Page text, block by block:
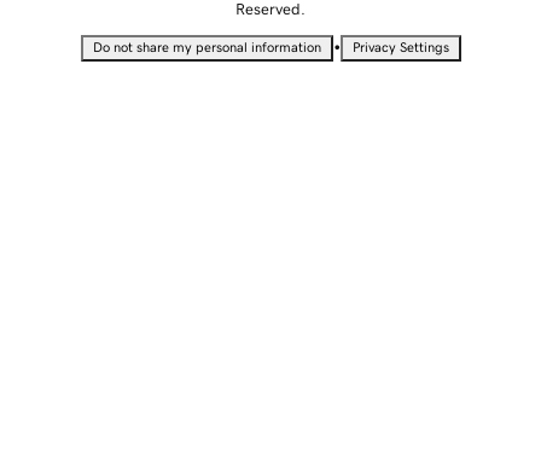
Reserved.
Do not share my personal information • Privacy Settings